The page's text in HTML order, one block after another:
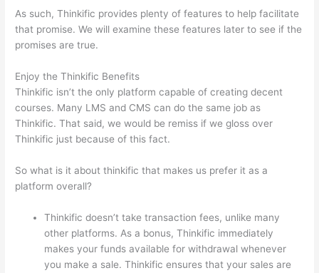
As such, Thinkific provides plenty of features to help facilitate
that promise. We will examine these features later to see if the
promises are true.
Enjoy the Thinkific Benefits
Thinkific isn’t the only platform capable of creating decent
courses. Many LMS and CMS can do the same job as
Thinkific. That said, we would be remiss if we gloss over
Thinkific just because of this fact.
So what is it about thinkific that makes us prefer it as a
platform overall?
Thinkific doesn’t take transaction fees, unlike many
other platforms. As a bonus, Thinkific immediately
makes your funds available for withdrawal whenever
you make a sale. Thinkific ensures that your sales are